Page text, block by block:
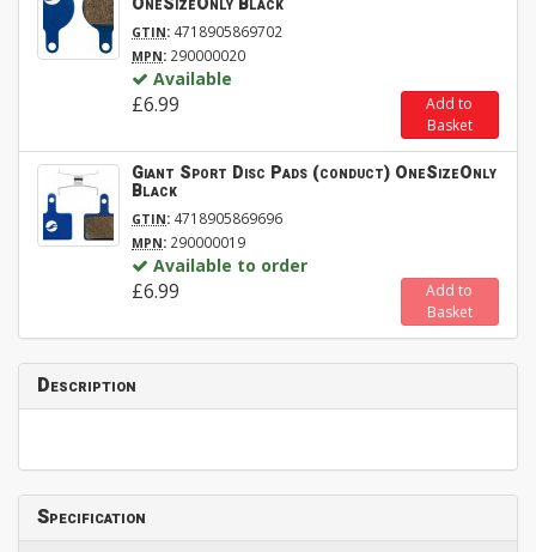
GTIN: 4718905869702
MPN: 290000020
Available
£6.99
Add to
Basket
Giant Sport Disc Pads (conduct) OneSizeOnly
Black
GTIN: 4718905869696
MPN: 290000019
Available to order
£6.99
Add to
Basket
Description
Specification